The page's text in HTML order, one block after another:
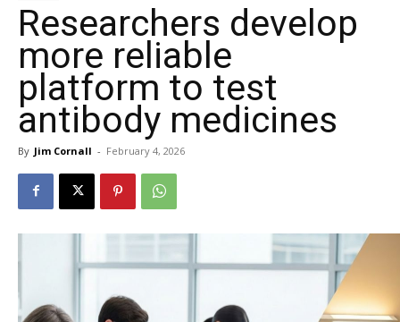
Researchers develop
more reliable
platform to test
antibody medicines
By Jim Cornall - February 4, 2026